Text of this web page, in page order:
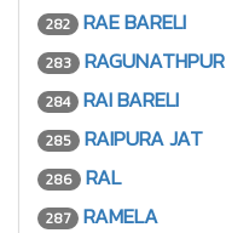
282 RAE BARELI
283 RAGUNATHPUR
284 RAI BARELI
285 RAIPURA JAT
286 RAL
287 RAMELA